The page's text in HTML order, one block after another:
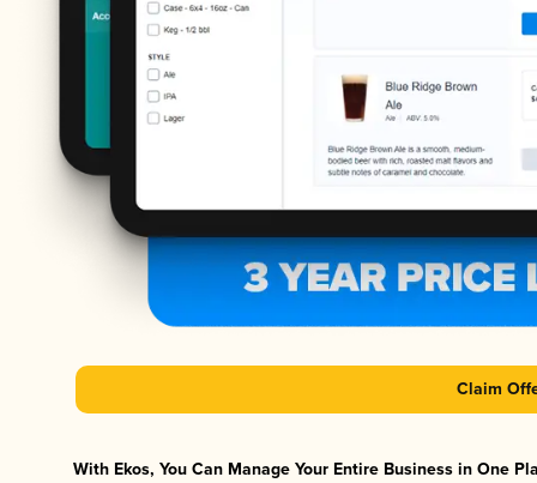
Claim
With Ekos, You Can Manage Your Entire Business in One